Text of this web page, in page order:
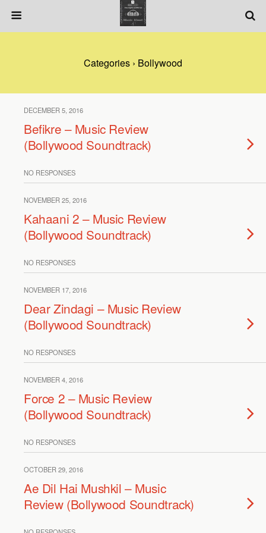
Categories › Bollywood
DECEMBER 5, 2016
Befikre – Music Review
(Bollywood Soundtrack)
NO RESPONSES
NOVEMBER 25, 2016
Kahaani 2 – Music Review
(Bollywood Soundtrack)
NO RESPONSES
NOVEMBER 17, 2016
Dear Zindagi – Music Review
(Bollywood Soundtrack)
NO RESPONSES
NOVEMBER 4, 2016
Force 2 – Music Review
(Bollywood Soundtrack)
NO RESPONSES
OCTOBER 29, 2016
Ae Dil Hai Mushkil – Music
Review (Bollywood Soundtrack)